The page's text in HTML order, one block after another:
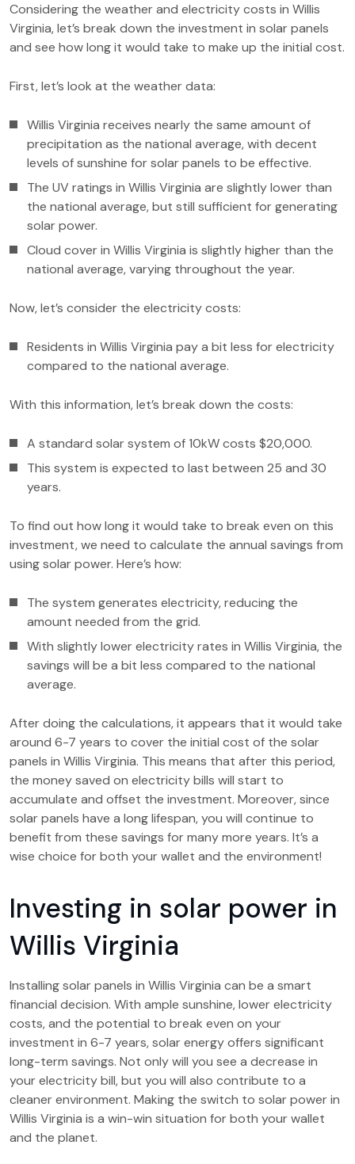
Considering the weather and electricity costs in Willis
Virginia, let’s break down the investment in solar panels
and see how long it would take to make up the initial cost.
First, let’s look at the weather data:
Willis Virginia receives nearly the same amount of
precipitation as the national average, with decent
levels of sunshine for solar panels to be effective.
The UV ratings in Willis Virginia are slightly lower than
the national average, but still sufficient for generating
solar power.
Cloud cover in Willis Virginia is slightly higher than the
national average, varying throughout the year.
Now, let’s consider the electricity costs:
Residents in Willis Virginia pay a bit less for electricity
compared to the national average.
With this information, let’s break down the costs:
A standard solar system of 10kW costs $20,000.
This system is expected to last between 25 and 30
years.
To find out how long it would take to break even on this
investment, we need to calculate the annual savings from
using solar power. Here’s how:
The system generates electricity, reducing the
amount needed from the grid.
With slightly lower electricity rates in Willis Virginia, the
savings will be a bit less compared to the national
average.
After doing the calculations, it appears that it would take
around 6-7 years to cover the initial cost of the solar
panels in Willis Virginia. This means that after this period,
the money saved on electricity bills will start to
accumulate and offset the investment. Moreover, since
solar panels have a long lifespan, you will continue to
benefit from these savings for many more years. It’s a
wise choice for both your wallet and the environment!
Investing in solar power in
Willis Virginia
Installing solar panels in Willis Virginia can be a smart
financial decision. With ample sunshine, lower electricity
costs, and the potential to break even on your
investment in 6-7 years, solar energy offers significant
long-term savings. Not only will you see a decrease in
your electricity bill, but you will also contribute to a
cleaner environment. Making the switch to solar power in
Willis Virginia is a win-win situation for both your wallet
and the planet.